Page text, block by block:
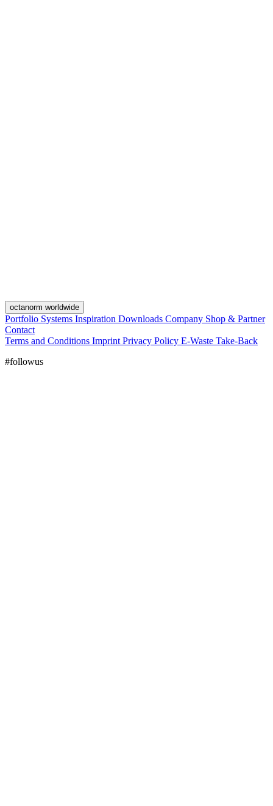
octanorm worldwide
Portfolio Systems Inspiration Downloads Company Shop & Partner
Contact
Terms and Conditions Imprint Privacy Policy E-Waste Take-Back
#followus